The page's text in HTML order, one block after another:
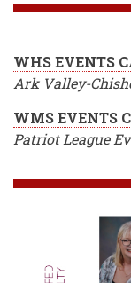
WHS EVENTS
Ark Valley-
WMS EVENTS
Patriot League